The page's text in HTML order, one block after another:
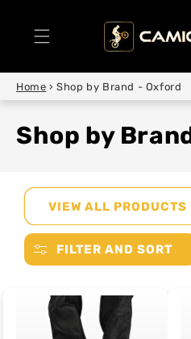
Home › Shop by Brand - Oxford
Shop by
VIEW ALL PRODUCTS
FILTER AND SORT